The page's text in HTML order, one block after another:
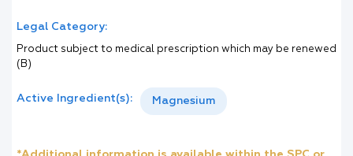
Legal Category:
Product subject to medical prescription which may be renewed
(B)
Active Ingredient(s): Magnesium